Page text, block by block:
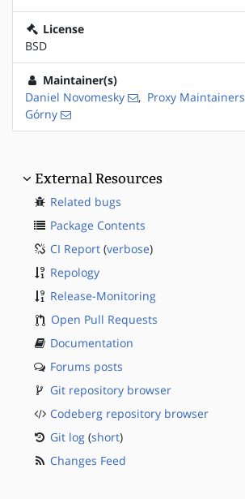
License
BSD
Maintainer(s)
Daniel Novomesky
, Proxy Maintainers
Górny
External Resources
Related bugs
Package Contents
CI Report (verbose)
Repology
Release-Monitoring
Open Pull Requests
Documentation
Forums posts
Git repository browser
Codeberg repository browser
Git log (short)
Changes Feed